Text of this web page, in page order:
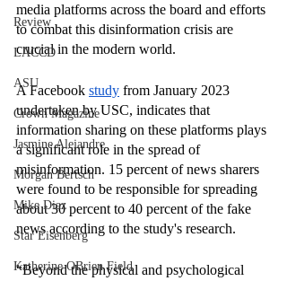
Review
LACCD
ASU
Crown Magazine
Jasmine Alejandre
Morgan Bertsch
Mike Diaz
Star Eisenberg
Katherine OBrien Field
media platforms across the board and efforts
to combat this disinformation crisis are
crucial in the modern world.
A Facebook study from January 2023
undertaken by USC, indicates that
information sharing on these platforms plays
a significant role in the spread of
misinformation. 15 percent of news sharers
were found to be responsible for spreading
about 30 percent to 40 percent of the fake
news according to the study's research.
“Beyond the physical and psychological